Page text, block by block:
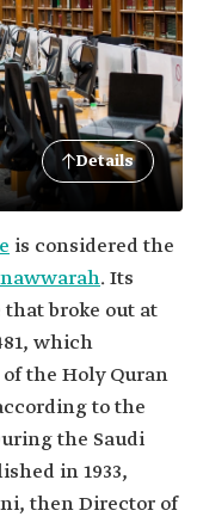
Details
is considered the
. Its
broke out at
which
the Holy Quran
to the
the Saudi
in 1933,
then Director of